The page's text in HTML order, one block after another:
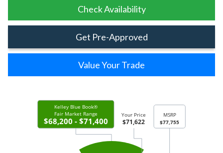
Check Availability
Get Pre-Approved
Value Your Trade